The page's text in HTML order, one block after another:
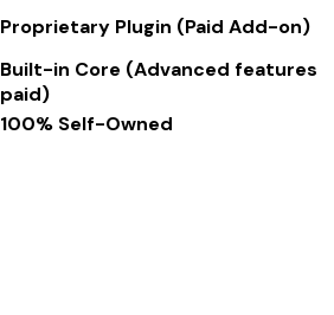
Proprietary Plugin (Paid Add-on)
Built-in Core (Advanced features
paid)
100% Self-Owned